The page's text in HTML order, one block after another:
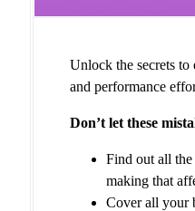
Unlock the secrets
and performance
Don’t let these
Find out all
making that
Cover all your